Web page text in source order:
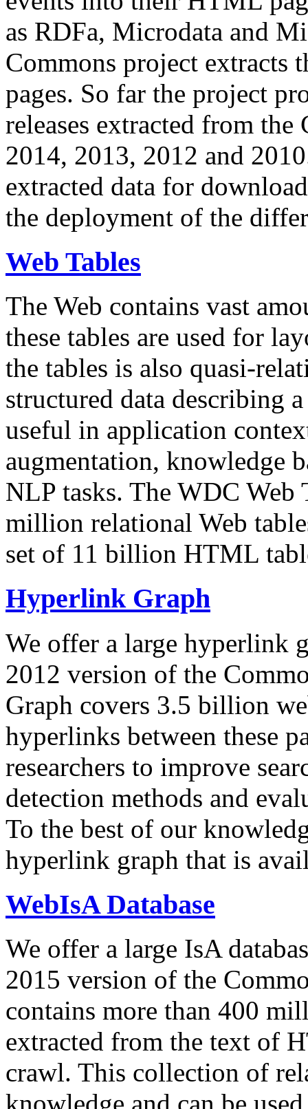
as RDFa, Microdata and
Commons project extracts
pages. So far the project
releases extracted from
2014, 2013, 2012 and
extracted data for
the deployment of the
Web Tables
The Web contains vast
these tables are used for
the tables is also quasi-
structured data describing
useful in application
augmentation, knowledge
NLP tasks. The WDC Web
million relational Web
set of 11 billion HTML
Hyperlink Graph
We offer a large hyperlink
2012 version of the
Graph covers 3.5 billion
hyperlinks between these
researchers to improve
detection methods and
To the best of our
hyperlink graph that is
WebIsA Database
We offer a large IsA
2015 version of the
contains more than 400
extracted from the text of
crawl. This collection of